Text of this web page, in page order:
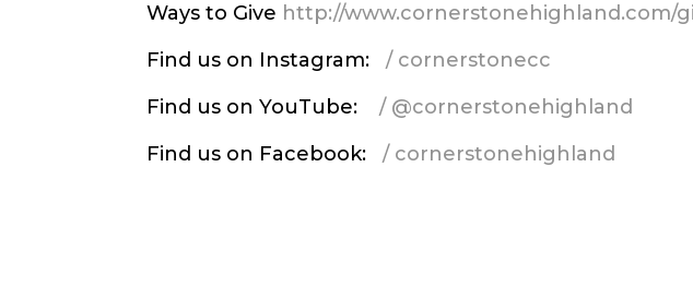
Ways to Give http://www.cornerstonehighland.com/
Find us on Instagram:
/ cornerstonecc
Find us on YouTube:
/ @cornerstonehighland
Find us on Facebook:
/ cornerstonehighland